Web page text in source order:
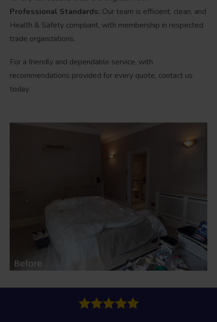
Professional Standards: Our team is efficient, clean, and
Health & Safety compliant, with membership in respected
trade organizations.
For a friendly and dependable service, with
recommendations provided for every quote, contact us
today.